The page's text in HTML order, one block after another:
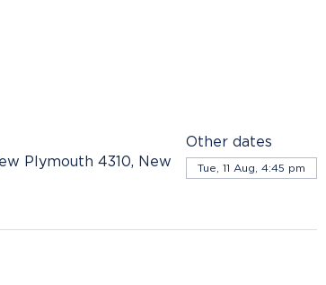
Plymouth 4310, New
Other dates
Tue, 11 Aug, 4:45 pm